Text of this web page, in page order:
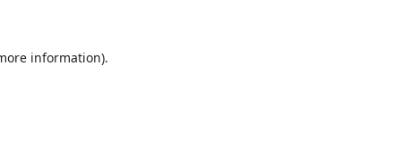
information).